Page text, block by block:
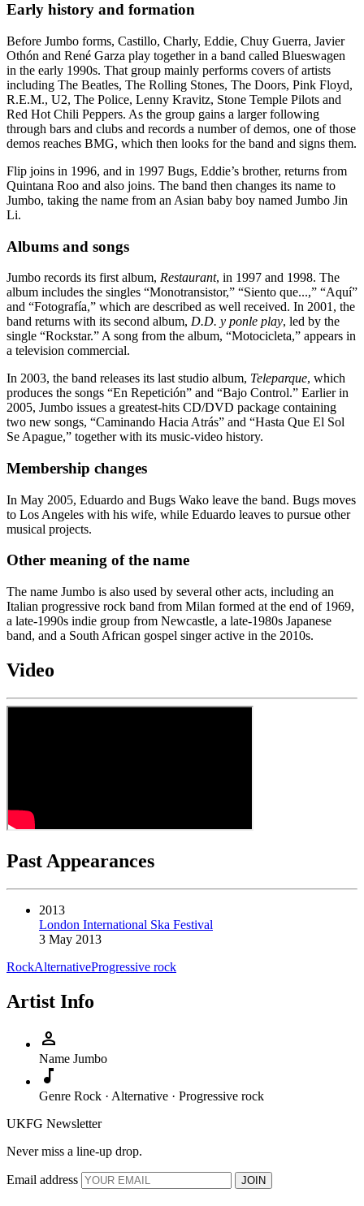
Early history and formation
Before Jumbo forms, Castillo, Charly, Eddie, Chuy Guerra, Javier
Othón and René Garza play together in a band called Blueswagen
in the early 1990s. That group mainly performs covers of artists
including The Beatles, The Rolling Stones, The Doors, Pink Floyd,
R.E.M., U2, The Police, Lenny Kravitz, Stone Temple Pilots and
Red Hot Chili Peppers. As the group gains a larger following
through bars and clubs and records a number of demos, one of those
demos reaches BMG, which then looks for the band and signs them.
Flip joins in 1996, and in 1997 Bugs, Eddie’s brother, returns from
Quintana Roo and also joins. The band then changes its name to
Jumbo, taking the name from an Asian baby boy named Jumbo Jin
Li.
Albums and songs
Jumbo records its first album, Restaurant, in 1997 and 1998. The
album includes the singles “Monotransistor,” “Siento que...,” “Aquí”
and “Fotografía,” which are described as well received. In 2001, the
band returns with its second album, D.D. y ponle play, led by the
single “Rockstar.” A song from the album, “Motocicleta,” appears in
a television commercial.
In 2003, the band releases its last studio album, Teleparque, which
produces the songs “En Repetición” and “Bajo Control.” Earlier in
2005, Jumbo issues a greatest-hits CD/DVD package containing
two new songs, “Caminando Hacia Atrás” and “Hasta Que El Sol
Se Apague,” together with its music-video history.
Membership changes
In May 2005, Eduardo and Bugs Wako leave the band. Bugs moves
to Los Angeles with his wife, while Eduardo leaves to pursue other
musical projects.
Other meaning of the name
The name Jumbo is also used by several other acts, including an
Italian progressive rock band from Milan formed at the end of 1969,
a late-1990s indie group from Newcastle, a late-1980s Japanese
band, and a South African gospel singer active in the 2010s.
Video
Past Appearances
2013
London International Ska Festival
3 May 2013
RockAlternativeProgressive rock
Artist Info
person
Name Jumbo
music_note
Genre Rock · Alternative · Progressive rock
UKFG Newsletter
Never miss a line-up drop.
Email address JOIN